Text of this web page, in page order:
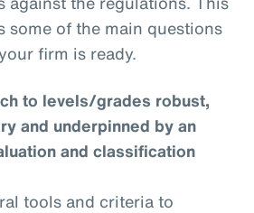
some of the main questions
firm is ready.
to levels/grades robust,
and underpinned by an
and classification
tools and criteria to